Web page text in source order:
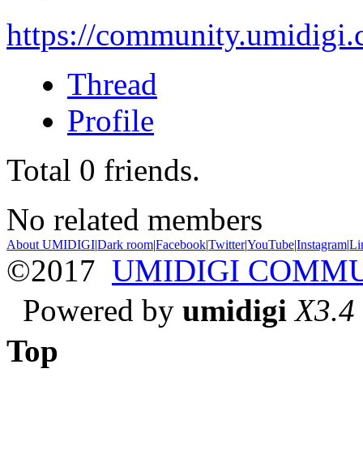
https://
Thread
Profile
Total 0 friends.
No related members
About UMIDIGI|Dark room|Facebook|Twitter|YouTube|Instagram|
©2017 UMIDIGI
Powered by umidigi X3.4
Top